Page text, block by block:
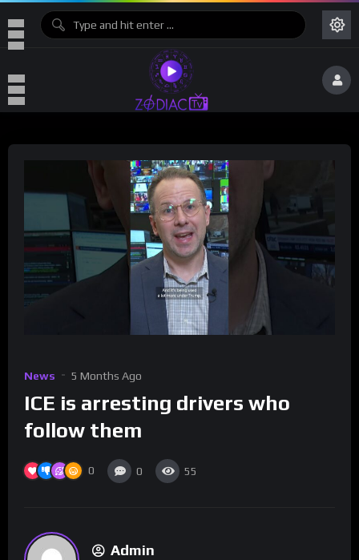
News 5 Months Ago
ICE is arresting drivers who
follow them
0 0 55
Admin